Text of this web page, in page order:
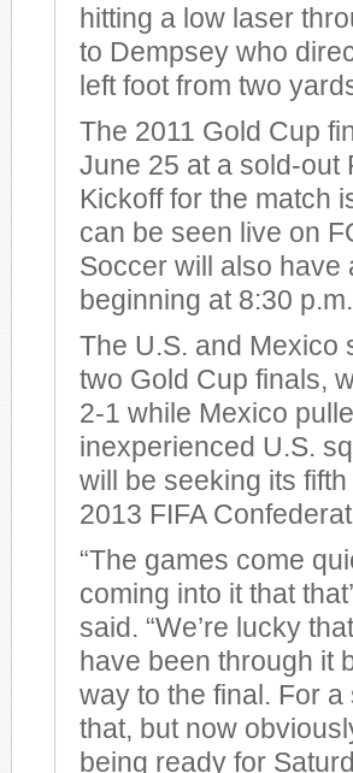
hitting a low laser
to Dempsey who
left foot from two
The 2011 Gold Cup
June 25 at a sold-out
Kickoff for the match
can be seen live on
Soccer will also have
beginning at 8:30
The U.S. and Mexico
two Gold Cup finals,
2-1 while Mexico
inexperienced U.S.
will be seeking its
2013 FIFA
“The games come
coming into it that
said. “We’re lucky
have been through it
way to the final. For
that, but now
being ready for